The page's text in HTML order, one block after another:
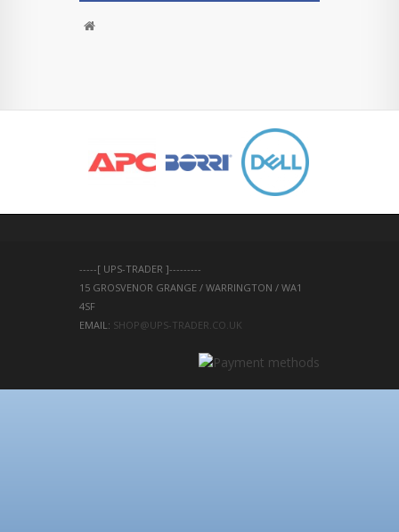
-----[ UPS-TRADER ]---------
15 GROSVENOR GRANGE / WARRINGTON / WA1
4SF
EMAIL: SHOP@UPS-TRADER.CO.UK